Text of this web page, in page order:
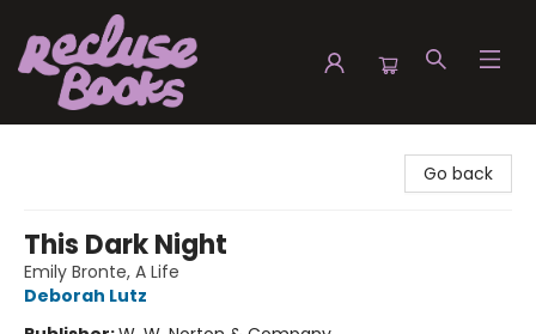
Go back
This Dark Night
Emily Bronte, A Life
Deborah Lutz